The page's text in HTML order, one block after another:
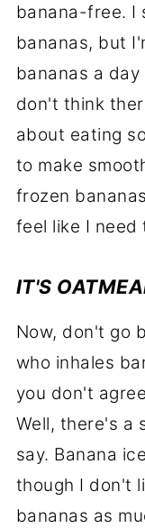
banana-free. I
bananas, but
bananas a day
don't think
about eating
to make
frozen
feel like I need
IT'S
Now, don't go
who inhales
you don't
Well, there's a
say. Banana
though I don't
bananas as